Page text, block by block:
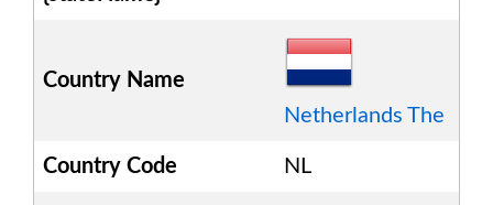
Country Name
Netherlands The
Country Code NL